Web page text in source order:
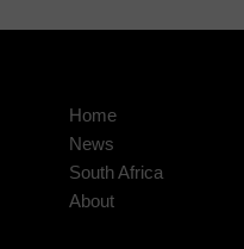
Home
News
South Africa
About